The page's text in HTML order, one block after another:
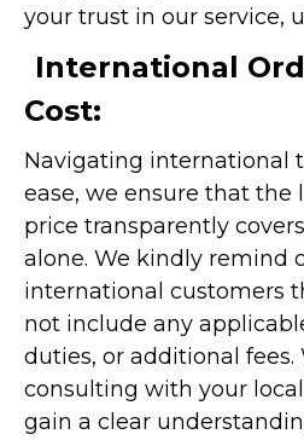
your trust in our service,
International
Cost:
Navigating international
ease, we ensure that the
price transparently
alone. We kindly remind
international customers
not include any
duties, or additional fees.
consulting with your
gain a clear